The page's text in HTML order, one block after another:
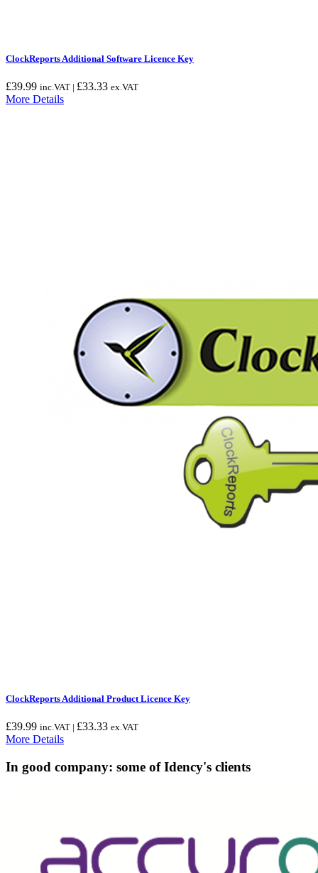
ClockReports Additional Software Licence Key
£39.99 inc.VAT | £33.33 ex.VAT
More Details
ClockReports Additional Product Licence Key
£39.99 inc.VAT | £33.33 ex.VAT
More Details
In good company: some of Idency's clients